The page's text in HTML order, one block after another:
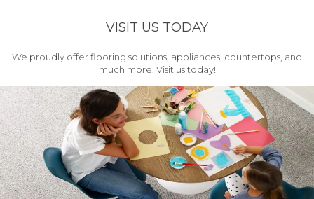
VISIT US TODAY
We proudly offer flooring solutions, appliances, countertops, and
much more. Visit us today!